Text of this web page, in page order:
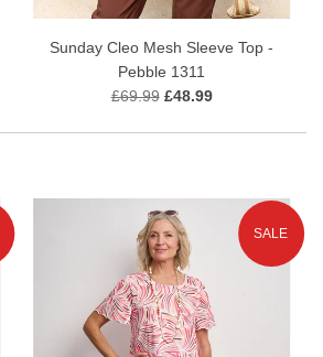
Sunday Cleo Mesh Sleeve Top -
Pebble 1311
£69.99 £48.99
SALE